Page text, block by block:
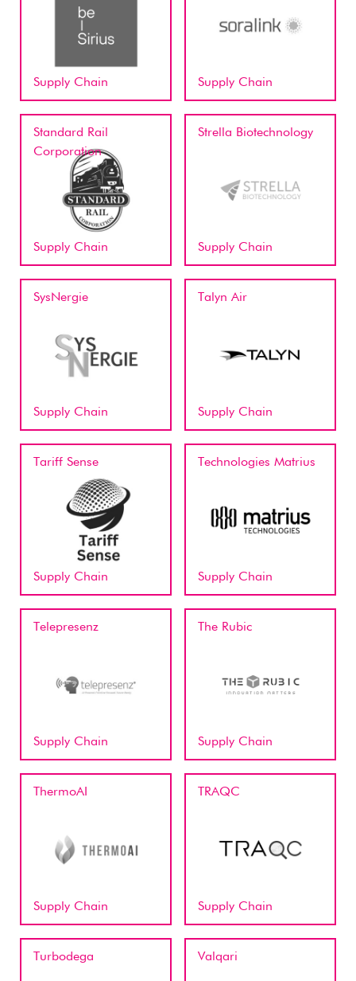
Supply Chain Supply Chain
Standard Rail
Corporation
Supply Chain
Strella Biotechnology
Supply Chain
SysNergie
Supply Chain
Talyn Air
Supply Chain
Tariff Sense
Supply Chain
Technologies Matrius
Supply Chain
Telepresenz
Supply Chain
The Rubic
Supply Chain
ThermoAI
Supply Chain
TRAQC
Supply Chain
Turbodega Valqari